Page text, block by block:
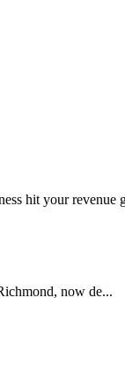
hit your
now de...